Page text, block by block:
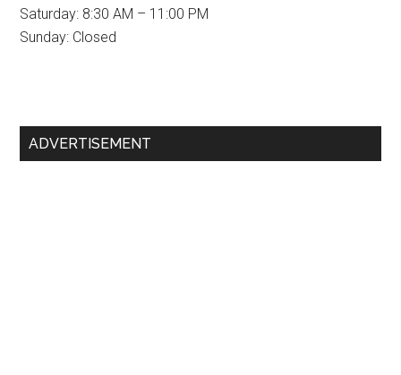
Saturday: 8:30 AM – 11:00 PM
Sunday: Closed
Primary
ADVERTISEMENT